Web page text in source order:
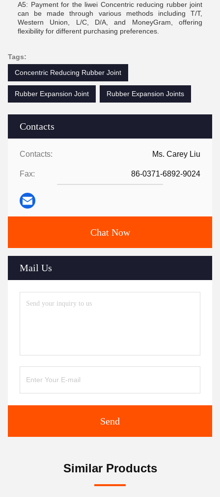
Contacts
Contacts: Ms. Carey Liu
Fax: 86-0371-6892-9024
Chat Now
Mail Us
Send
A5: Payment for the liwei Concentric reducing rubber joint
can be made through various methods including T/T,
Western Union, L/C, D/A, and MoneyGram, offering
flexibility for different purchasing preferences.
Tags:
Concentric Reducing Rubber Joint
Rubber Expansion Joint Rubber Expansion Joints
Similar Products